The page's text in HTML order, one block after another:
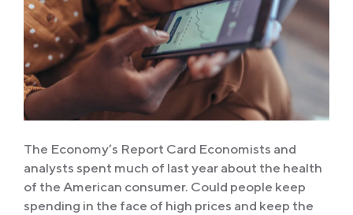
The Economy’s Report Card Economists and
analysts spent much of last year about the health
of the American consumer. Could people keep
spending in the face of high prices and keep the